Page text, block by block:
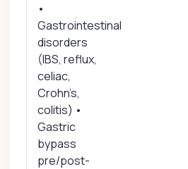
•
Gastrointestinal
disorders
(IBS, reflux,
celiac,
Crohn’s,
colitis) •
Gastric
bypass
pre/post-